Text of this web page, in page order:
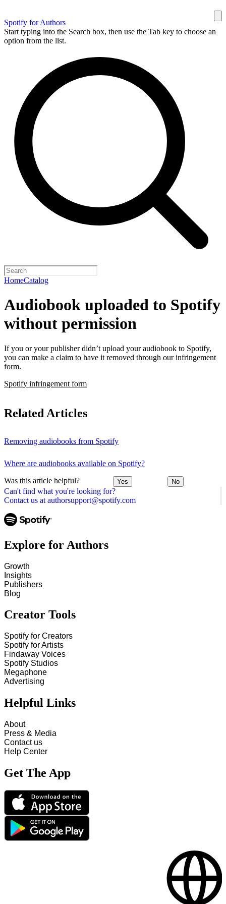
Spotify for Authors
Start typing into the Search box, then use the Tab key to choose an
option from the list.
HomeCatalog
Can't find what you're looking for?
Contact us at authorsupport@spotify.com
Audiobook uploaded to Spotify
without permission
If you or your publisher didn’t upload your audiobook to Spotify,
you can make a claim to have it removed through our infringement
form.
Spotify infringement form
Related Articles
Removing audiobooks from Spotify
Where are audiobooks available on Spotify?
Was this article helpful? Yes No
Explore for Authors
Growth
Insights
Publishers
Blog
Creator Tools
Spotify for Creators
Spotify for Artists
Findaway Voices
Spotify Studios
Megaphone
Advertising
Helpful Links
About
Press & Media
Contact us
Help Center
Get The App